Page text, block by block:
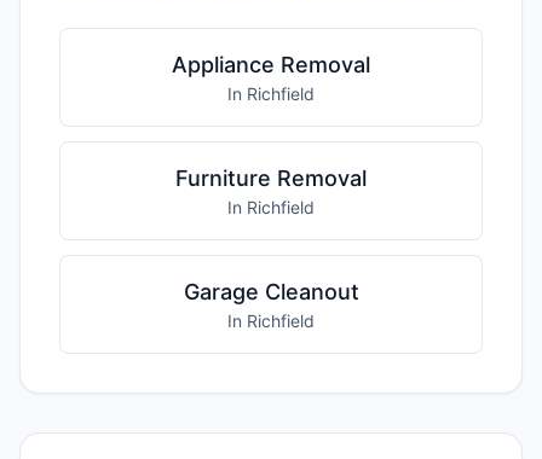
Appliance Removal
In Richfield
Furniture Removal
In Richfield
Garage Cleanout
In Richfield